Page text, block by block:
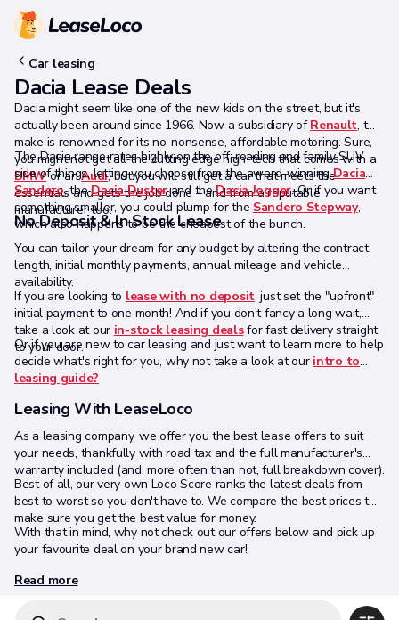
Car leasing
Dacia Lease Deals
Dacia might seem like one of the new kids on the street, but it's
actually been around since 1966. Now a subsidiary ofRenault, the
make is renowned for its no-nonsense, affordable motoring. Sure,
you might not get all the cutting edge high-tech that comes with a
BMWor anAudi, but you will still get a car that meets the
essentials and gets the job done – and from a reputable
manufacturer too.
The Dacia range rates highly on the off-roading and family SUV
side of things, letting you choose from the award-winningDacia
Sandero, theDacia Dusterand theDacia Jogger. Or if you want
something smaller, you could plump for the Sandero Stepway,
which also happens to be the cheapest of the bunch.
No Deposit & In Stock Lease
You can tailor your dream for any budget by altering the contract
length, initial monthly payments, annual mileage and vehicle
availability.
If you are looking to lease with no deposit, just set the "upfront"
initial payment to one month! And if you don’t fancy a long wait,
take a look at our in-stock leasing dealsfor fast delivery straight
to your door.
Or if you are new to car leasing and just want to learn more to help
decide what's right for you, why not take a look at our intro to
leasing guide?
Leasing With LeaseLoco
As a leasing company, we offer you the best lease offers to suit
your needs, thankfully with road tax and the full manufacturer's
warranty included (and, more often than not, full breakdown cover).
Best of all, our very own Loco Score ranks the latest deals from
best to worst so you don't have to. We compare the best prices to
make sure you get the best value for money.
With that in mind, why not check out our offers below and pick up
your favourite deal on your brand new car!
Read more